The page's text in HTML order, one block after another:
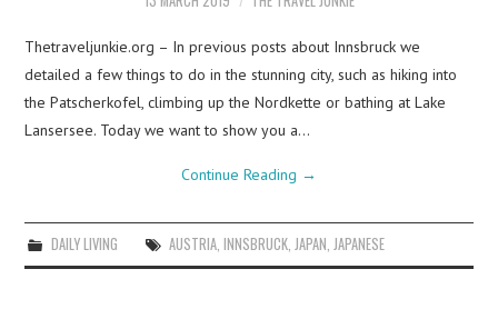
Thetraveljunkie.org – In previous posts about Innsbruck we
detailed a few things to do in the stunning city, such as hiking into
the Patscherkofel, climbing up the Nordkette or bathing at Lake
Lansersee. Today we want to show you a…
Continue Reading →
DAILY LIVING AUSTRIA, INNSBRUCK, JAPAN JAPANESE